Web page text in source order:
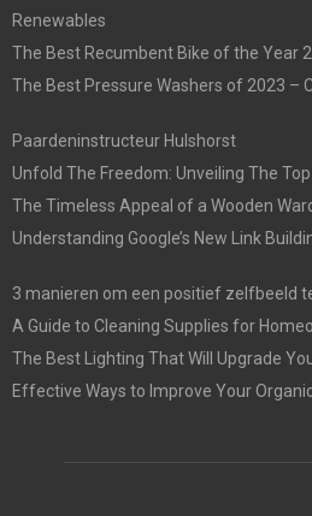
Renewables
The Best Recumbent Bike of the Year
The Best Pressure Washers of 2023 –
Paardeninstructeur Hulshorst
Unfold The Freedom: Unveiling The
The Timeless Appeal of a Wooden
Understanding Google’s New Link
3 manieren om een positief zelfbeeld
A Guide to Cleaning Supplies for
The Best Lighting That Will Upgrade
Effective Ways to Improve Your